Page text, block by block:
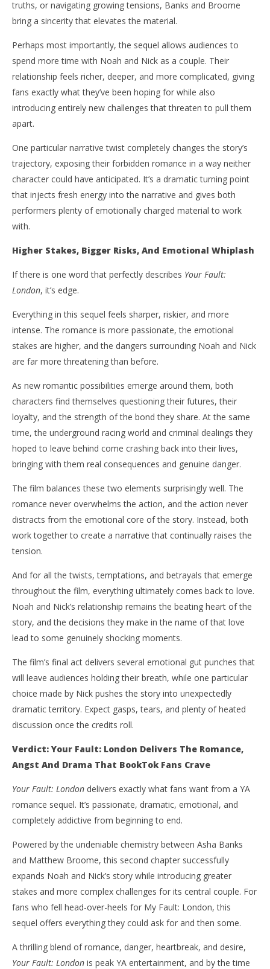
truths, or navigating growing tensions, Banks and Broome
bring a sincerity that elevates the material.
Perhaps most importantly, the sequel allows audiences to
spend more time with Noah and Nick as a couple. Their
relationship feels richer, deeper, and more complicated, giving
fans exactly what they’ve been hoping for while also
introducing entirely new challenges that threaten to pull them
apart.
One particular narrative twist completely changes the story’s
trajectory, exposing their forbidden romance in a way neither
character could have anticipated. It’s a dramatic turning point
that injects fresh energy into the narrative and gives both
performers plenty of emotionally charged material to work
with.
Higher Stakes, Bigger Risks, And Emotional Whiplash
If there is one word that perfectly describes Your Fault:
London, it’s edge.
Everything in this sequel feels sharper, riskier, and more
intense. The romance is more passionate, the emotional
stakes are higher, and the dangers surrounding Noah and Nick
are far more threatening than before.
As new romantic possibilities emerge around them, both
characters find themselves questioning their futures, their
loyalty, and the strength of the bond they share. At the same
time, the underground racing world and criminal dealings they
hoped to leave behind come crashing back into their lives,
bringing with them real consequences and genuine danger.
The film balances these two elements surprisingly well. The
romance never overwhelms the action, and the action never
distracts from the emotional core of the story. Instead, both
work together to create a narrative that continually raises the
tension.
And for all the twists, temptations, and betrayals that emerge
throughout the film, everything ultimately comes back to love.
Noah and Nick’s relationship remains the beating heart of the
story, and the decisions they make in the name of that love
lead to some genuinely shocking moments.
The film’s final act delivers several emotional gut punches that
will leave audiences holding their breath, while one particular
choice made by Nick pushes the story into unexpectedly
dramatic territory. Expect gasps, tears, and plenty of heated
discussion once the credits roll.
Verdict: Your Fault: London Delivers The Romance,
Angst And Drama That BookTok Fans Crave
Your Fault: London delivers exactly what fans want from a YA
romance sequel. It’s passionate, dramatic, emotional, and
completely addictive from beginning to end.
Powered by the undeniable chemistry between Asha Banks
and Matthew Broome, this second chapter successfully
expands Noah and Nick’s story while introducing greater
stakes and more complex challenges for its central couple. For
fans who fell head-over-heels for My Fault: London, this
sequel offers everything they could ask for and then some.
A thrilling blend of romance, danger, heartbreak, and desire,
Your Fault: London is peak YA entertainment, and by the time